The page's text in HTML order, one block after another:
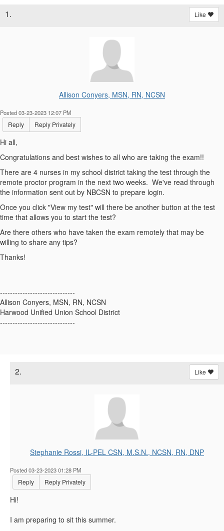
1. Like
Allison Conyers, MSN, RN, NCSN
Posted 03-23-2023 12:07 PM
Reply Reply Privately
Hi all,
Congratulations and best wishes to all who are taking the exam!!
There are 4 nurses in my school district taking the test through the
remote proctor program in the next two weeks. We've read through
the information sent out by NBCSN to prepare login.
Once you click "View my test" will there be another button at the test
time that allows you to start the test?
Are there others who have taken the exam remotely that may be
willing to share any tips?
Thanks!
------------------------------
Allison Conyers, MSN, RN, NCSN
Harwood Unified Union School District
------------------------------
2. Like
Stephanie Rossi, IL-PEL CSN, M.S.N., NCSN, RN, DNP
Posted 03-23-2023 01:28 PM
Reply Reply Privately
Hi!
I am preparing to sit this summer.